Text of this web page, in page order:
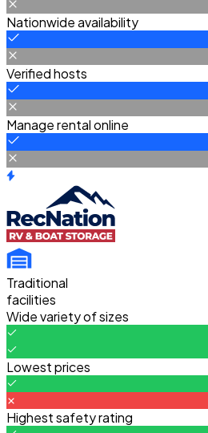
Nationwide availability
Verified hosts
Manage rental online
Traditional
facilities
Wide variety of sizes
Lowest prices
Highest safety rating